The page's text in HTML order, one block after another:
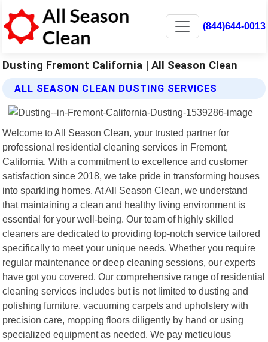
(844)644-0013
Dusting Fremont California | All Season Clean
ALL SEASON CLEAN DUSTING SERVICES
Welcome to All Season Clean, your trusted partner for
professional residential cleaning services in Fremont,
California. With a commitment to excellence and customer
satisfaction since 2018, we take pride in transforming houses
into sparkling homes. At All Season Clean, we understand
that maintaining a clean and healthy living environment is
essential for your well-being. Our team of highly skilled
cleaners are dedicated to providing top-notch service tailored
specifically to meet your unique needs. Whether you require
regular maintenance or deep cleaning sessions, our experts
have got you covered. Our comprehensive range of residential
cleaning services includes but is not limited to dusting and
polishing furniture, vacuuming carpets and upholstery with
precision care, mopping floors diligently by hand or using
specialized equipment as needed. We pay meticulous